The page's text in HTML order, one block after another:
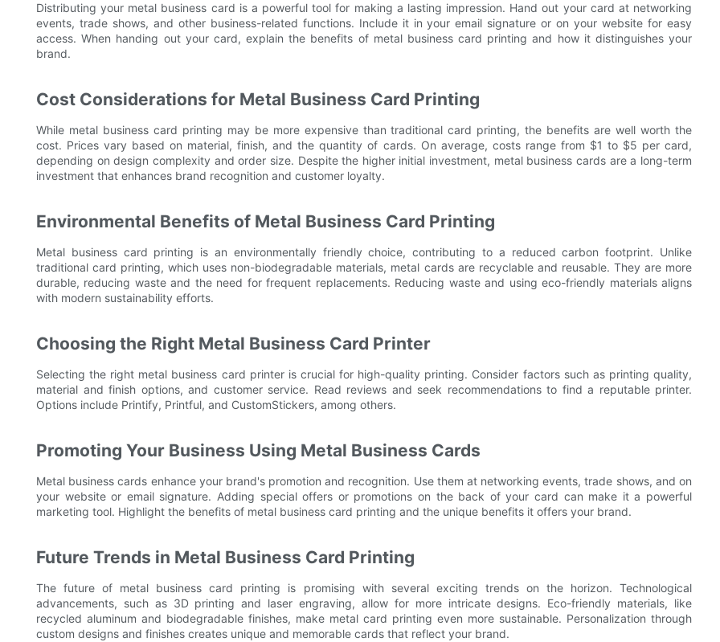
Distributing your metal business card is a powerful tool for making a lasting impression. Hand out your card at networking
events, trade shows, and other business-related functions. Include it in your email signature or on your website for easy
access. When handing out your card, explain the benefits of metal business card printing and how it distinguishes your
brand.
Cost Considerations for Metal Business Card Printing
While metal business card printing may be more expensive than traditional card printing, the benefits are well worth the
cost. Prices vary based on material, finish, and the quantity of cards. On average, costs range from $1 to $5 per card,
depending on design complexity and order size. Despite the higher initial investment, metal business cards are a long-term
investment that enhances brand recognition and customer loyalty.
Environmental Benefits of Metal Business Card Printing
Metal business card printing is an environmentally friendly choice, contributing to a reduced carbon footprint. Unlike
traditional card printing, which uses non-biodegradable materials, metal cards are recyclable and reusable. They are more
durable, reducing waste and the need for frequent replacements. Reducing waste and using eco-friendly materials aligns
with modern sustainability efforts.
Choosing the Right Metal Business Card Printer
Selecting the right metal business card printer is crucial for high-quality printing. Consider factors such as printing quality,
material and finish options, and customer service. Read reviews and seek recommendations to find a reputable printer.
Options include Printify, Printful, and CustomStickers, among others.
Promoting Your Business Using Metal Business Cards
Metal business cards enhance your brand's promotion and recognition. Use them at networking events, trade shows, and on
your website or email signature. Adding special offers or promotions on the back of your card can make it a powerful
marketing tool. Highlight the benefits of metal business card printing and the unique benefits it offers your brand.
Future Trends in Metal Business Card Printing
The future of metal business card printing is promising with several exciting trends on the horizon. Technological
advancements, such as 3D printing and laser engraving, allow for more intricate designs. Eco-friendly materials, like
recycled aluminum and biodegradable finishes, make metal card printing even more sustainable. Personalization through
custom designs and finishes creates unique and memorable cards that reflect your brand.